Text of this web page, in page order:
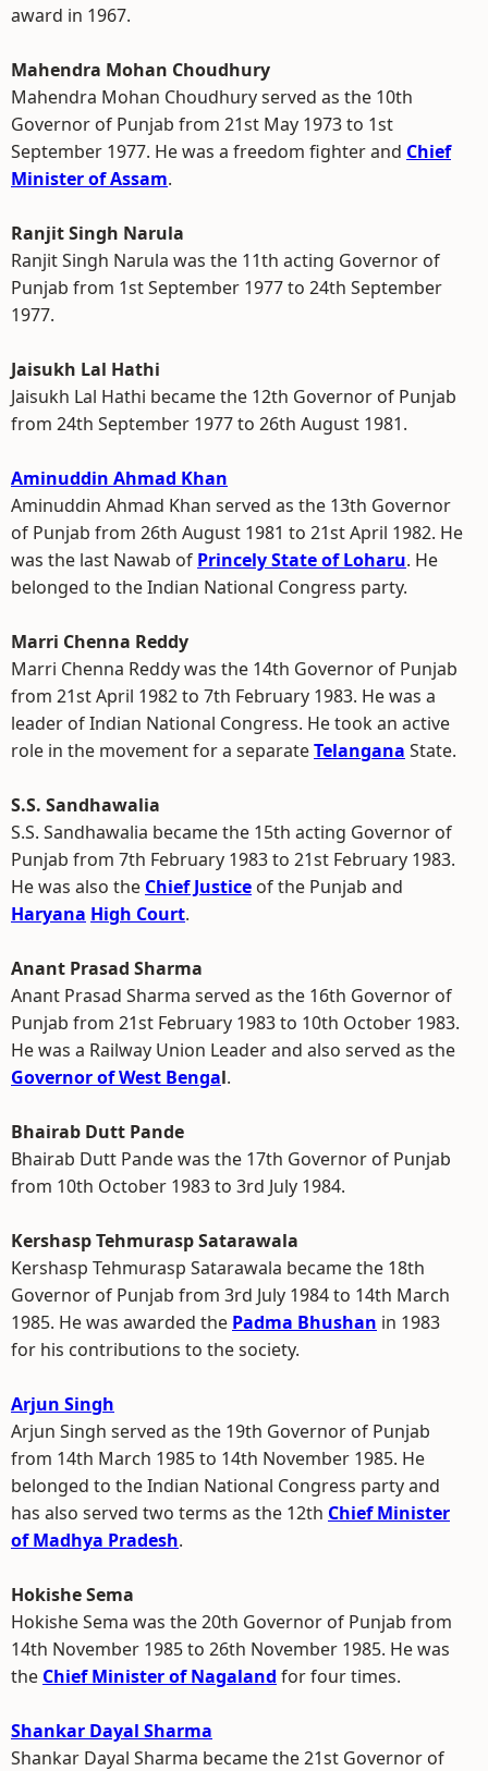
award in 1967.
Mahendra Mohan Choudhury
Mahendra Mohan Choudhury served as the 10th
Governor of Punjab from 21st May 1973 to 1st
September 1977. He was a freedom fighter and Chief
Minister of Assam.
Ranjit Singh Narula
Ranjit Singh Narula was the 11th acting Governor of
Punjab from 1st September 1977 to 24th September
1977.
Jaisukh Lal Hathi
Jaisukh Lal Hathi became the 12th Governor of Punjab
from 24th September 1977 to 26th August 1981.
Aminuddin Ahmad Khan
Aminuddin Ahmad Khan served as the 13th Governor
of Punjab from 26th August 1981 to 21st April 1982. He
was the last Nawab of Princely State of Loharu. He
belonged to the Indian National Congress party.
Marri Chenna Reddy
Marri Chenna Reddy was the 14th Governor of Punjab
from 21st April 1982 to 7th February 1983. He was a
leader of Indian National Congress. He took an active
role in the movement for a separateTelangana State.
S.S. Sandhawalia
S.S. Sandhawalia became the 15th acting Governor of
Punjab from 7th February 1983 to 21st February 1983.
He was also the Chief Justice of the Punjab and
Haryana High Court.
Anant Prasad Sharma
Anant Prasad Sharma served as the 16th Governor of
Punjab from 21st February 1983 to 10th October 1983.
He was a Railway Union Leader and also served as the
Governor of West Bengal.
Bhairab Dutt Pande
Bhairab Dutt Pande was the 17th Governor of Punjab
from 10th October 1983 to 3rd July 1984.
Kershasp Tehmurasp Satarawala
Kershasp Tehmurasp Satarawala became the 18th
Governor of Punjab from 3rd July 1984 to 14th March
1985. He was awarded the Padma Bhushan in 1983
for his contributions to the society.
Arjun Singh
Arjun Singh served as the 19th Governor of Punjab
from 14th March 1985 to 14th November 1985. He
belonged to the Indian National Congress party and
has also served two terms as the 12th Chief Minister
of Madhya Pradesh.
Hokishe Sema
Hokishe Sema was the 20th Governor of Punjab from
14th November 1985 to 26th November 1985. He was
the Chief Minister of Nagaland for four times.
Shankar Dayal Sharma
Shankar Dayal Sharma became the 21st Governor of